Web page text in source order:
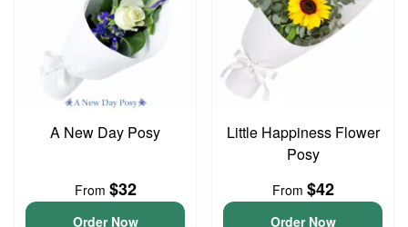
A New Day Posy
From $32
Order Now
Little Happiness Flower
Posy
From $42
Order Now